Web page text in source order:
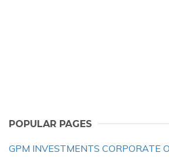
POPULAR PAGES
GPM INVESTMENTS CORPORATE